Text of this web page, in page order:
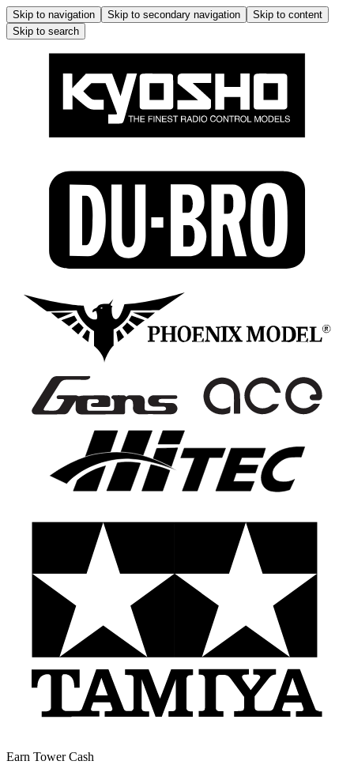
Skip to navigation Skip to secondary navigation
Skip to content
Skip to search
Earn Tower Cash